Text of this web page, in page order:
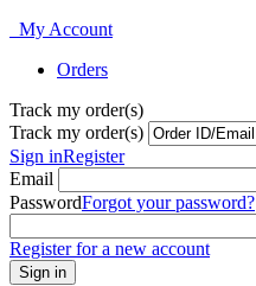
My Account
Orders
Track my order(s)
Track my order(s)
Sign inRegister
Email
PasswordForgot your password?
Register for a new account
Sign in